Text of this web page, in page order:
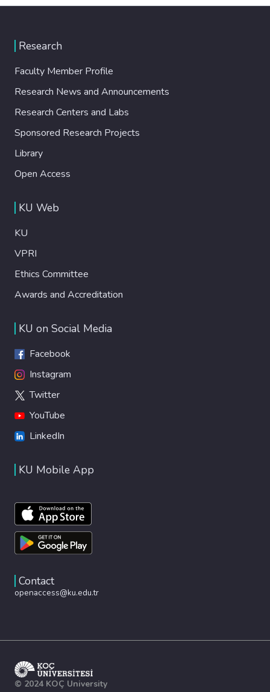
Research
Faculty Member Profile
Research News and Announcements
Research Centers and Labs
Sponsored Research Projects
Library
Open Access
KU Web
KU
VPRI
Ethics Committee
Awards and Accreditation
KU on Social Media
Facebook
Instagram
Twitter
YouTube
LinkedIn
KU Mobile App
Contact
openaccess@ku.edu.tr
© 2024 KOÇ University